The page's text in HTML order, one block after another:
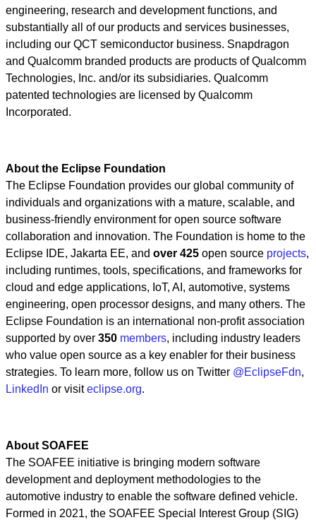
engineering, research and development functions, and
substantially all of our products and services businesses,
including our QCT semiconductor business. Snapdragon
and Qualcomm branded products are products of Qualcomm
Technologies, Inc. and/or its subsidiaries. Qualcomm
patented technologies are licensed by Qualcomm
Incorporated.
About the Eclipse Foundation
The Eclipse Foundation provides our global community of
individuals and organizations with a mature, scalable, and
business-friendly environment for open source software
collaboration and innovation. The Foundation is home to the
Eclipse IDE, Jakarta EE, and over 425 open source projects,
including runtimes, tools, specifications, and frameworks for
cloud and edge applications, IoT, AI, automotive, systems
engineering, open processor designs, and many others. The
Eclipse Foundation is an international non-profit association
supported by over 350 members, including industry leaders
who value open source as a key enabler for their business
strategies. To learn more, follow us on Twitter @EclipseFdn,
LinkedIn or visiteclipse.org.
About SOAFEE
The SOAFEE initiative is bringing modern software
development and deployment methodologies to the
automotive industry to enable the software defined vehicle.
Formed in 2021, the SOAFEE Special Interest Group (SIG)